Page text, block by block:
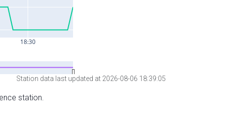
Station data last updated at 2026-08-06 18:39:05
station.